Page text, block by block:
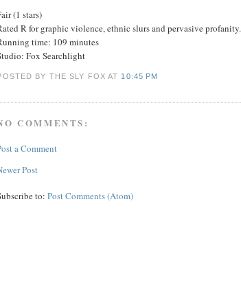
(1 stars)
R for graphic violence, ethnic slurs and pervasive profanity.
time: 109 minutes
Fox Searchlight
BY THE SLY FOXAT 10:45 PM
COMMENTS:
a Comment
Post
to:Post Comments (Atom)